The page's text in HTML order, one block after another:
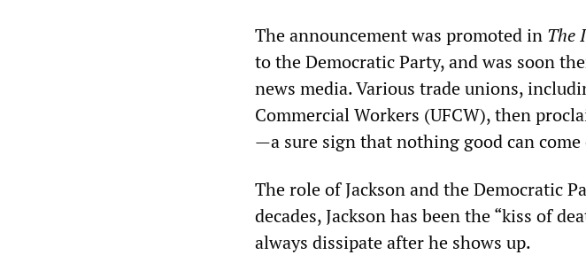
The announcement was promoted in The
to the Democratic Party, and was soon
news media. Various trade unions,
Commercial Workers (UFCW), then
—a sure sign that nothing good can
The role of Jackson and the Democratic
decades, Jackson has been the “kiss of
always dissipate after he shows up.